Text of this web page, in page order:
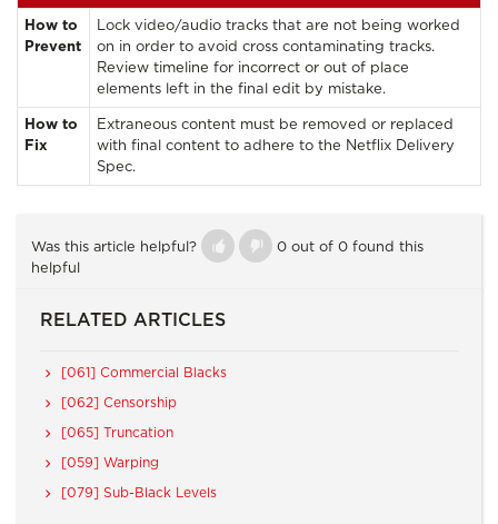
How to
Prevent
Lock video/audio tracks that are not being worked
on in order to avoid cross contaminating tracks.
Review timeline for incorrect or out of place
elements left in the final edit by mistake.
How to
Fix
Extraneous content must be removed or replaced
with final content to adhere to the Netflix Delivery
Spec.
Was this article helpful?
0 out of 0 found this
helpful
RELATED ARTICLES
[061] Commercial Blacks
[062] Censorship
[065] Truncation
[059] Warping
[079] Sub-Black Levels